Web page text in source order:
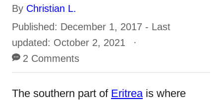
By A
u
t
h
o
Christian L.
P
o
s
t
e
Published: December 1, 2017 - Last
updated: October 2, 2021
2 Comments
The southern part of Eritrea is where